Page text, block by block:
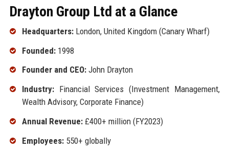
Drayton Group Ltd at a Glance
Headquarters:London, United Kingdom (Canary Wharf)
Founded:1998
Founder and CEO:John Drayton
Industry:Financial Services (Investment Management,
Wealth Advisory, Corporate Finance)
Annual Revenue:£400+ million (FY2023)
Employees:550+ globally